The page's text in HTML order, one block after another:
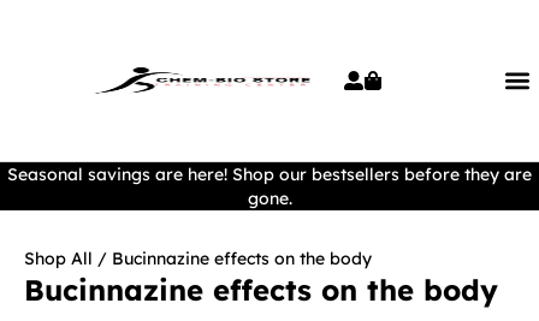
Seasonal savings are here! Shop our bestsellers before they are
gone.
Shop All / Bucinnazine effects on the body
Bucinnazine effects on the body